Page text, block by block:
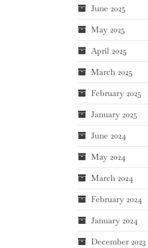
June 2025
May 2025
April 2025
March 2025
February 2025
January 2025
June 2024
May 2024
March 2024
February 2024
January 2024
December 2023